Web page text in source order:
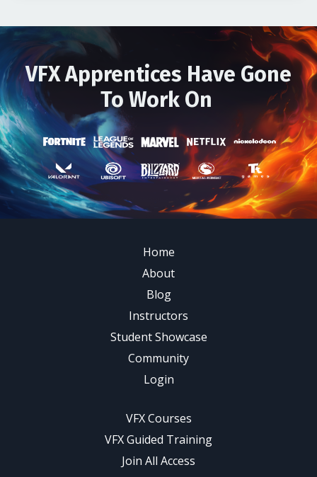
VFX Apprentices Have Gone
To Work On
Home
About
Blog
Instructors
Student Showcase
Community
Login
VFX Courses
VFX Guided Training
Join All Access